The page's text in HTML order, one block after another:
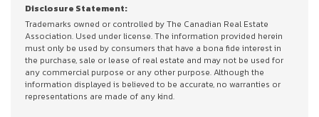
Disclosure Statement:
Trademarks owned or controlled by The Canadian Real Estate
Association. Used under license. The information provided herein
must only be used by consumers that have a bona fide interest in
the purchase, sale or lease of real estate and may not be used for
any commercial purpose or any other purpose. Although the
information displayed is believed to be accurate, no warranties or
representations are made of any kind.